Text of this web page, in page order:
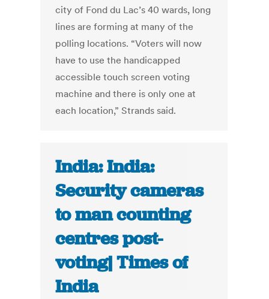
city of Fond du Lac’s 40 wards, long
lines are forming at many of the
polling locations. “Voters will now
have to use the handicapped
accessible touch screen voting
machine and there is only one at
each location,” Strands said.
India: India:
Security cameras
to man counting
centres post-
voting| Times of
India